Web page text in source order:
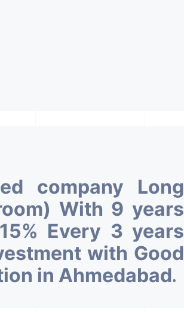
company Long
With 9 years
Every 3 years
with Good
in Ahmedabad.